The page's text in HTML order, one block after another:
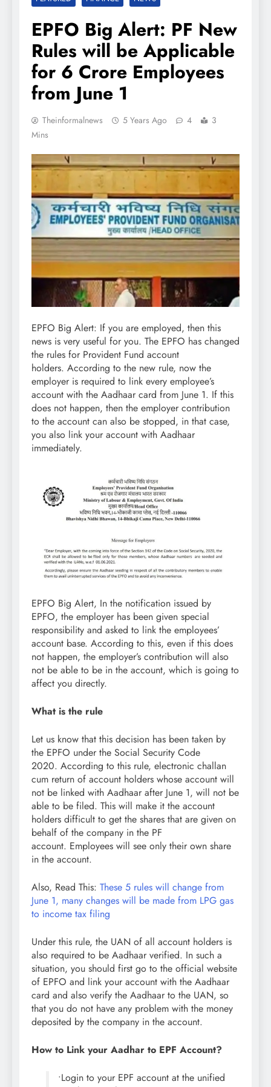
EPFO Big Alert: PF New
Rules will be Applicable
for 6 Crore Employees
from June 1
Theinformalnews 5 Years Ago 4
3
Mins
EPFO Big Alert: If you are employed, then this
news is very useful for you. The EPFO ​​has changed
the rules for Provident Fund account
holders. According to the new rule, now the
employer is required to link every employee’s
account with the Aadhaar card from June 1. If this
does not happen, then the employer contribution
to the account can also be stopped, in that case,
you also link your account with Aadhaar
immediately.
EPFO Big Alert, In the notification issued by
EPFO, the employer has been given special
responsibility and asked to link the employees’
account base. According to this, even if this does
not happen, the employer’s contribution will also
not be able to be in the account, which is going to
affect you directly.
What is the rule
Let us know that this decision has been taken by
the EPFO ​​under the Social Security Code
2020. According to this rule, electronic challan
cum return of account holders whose account will
not be linked with Aadhaar after June 1, will not be
able to be filed. This will make it the account
holders difficult to get the shares that are given on
behalf of the company in the PF
account. Employees will see only their own share
in the account.
Also, Read This: These 5 rules will change from
June 1, many changes will be made from LPG gas
to income tax filing
Under this rule, the UAN of all account holders is
also required to be Aadhaar verified. In such a
situation, you should first go to the official website
of EPFO ​​and link your account with the Aadhaar
card and also verify the Aadhaar to the UAN, so
that you do not have any problem with the money
deposited by the company in the account.
How to Link your Aadhar to EPF Account?
•Login to your EPF account at the unified